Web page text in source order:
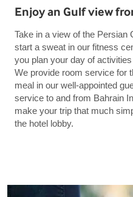
Enjoy an Gulf view
Take in a view of the Persian
start a sweat in our fitness
you plan your day of
We provide room service for
meal in our well-appointed
service to and from Bahrain
make your trip that much
the hotel lobby.